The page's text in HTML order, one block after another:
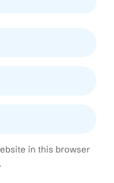
in this browser